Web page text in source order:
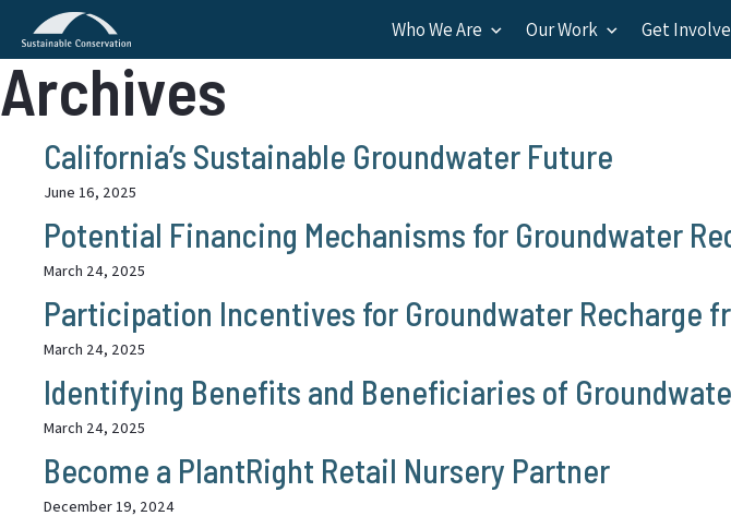
Who We Are Our Work Get
Archives
California’s Sustainable Groundwater Future
June 16, 2025
Potential Financing Mechanisms for Groundwater
March 24, 2025
Participation Incentives for Groundwater Recharge
March 24, 2025
Identifying Benefits and Beneficiaries of
March 24, 2025
Become a PlantRight Retail Nursery Partner
December 19, 2024